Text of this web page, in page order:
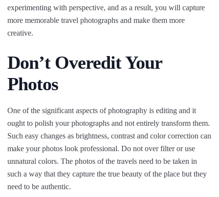
experimenting with perspective, and as a result, you will capture
more memorable travel photographs and make them more
creative.
Don’t Overedit Your
Photos
One of the significant aspects of photography is editing and it
ought to polish your photographs and not entirely transform them.
Such easy changes as brightness, contrast and color correction can
make your photos look professional. Do not over filter or use
unnatural colors. The photos of the travels need to be taken in
such a way that they capture the true beauty of the place but they
need to be authentic.